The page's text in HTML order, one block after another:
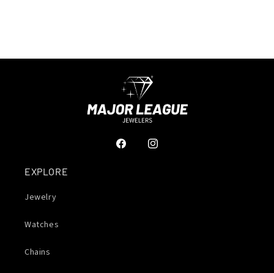
FacebookInstagram
EXPLORE
Jewelry
Watches
Chains